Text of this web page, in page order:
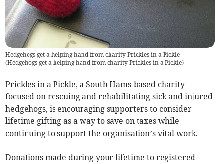
Hedgehogs get a helping hand from charity Prickles in a Pickle
(Hedgehogs get a helping hand from charity Prickles in a Pickle)
Prickles in a Pickle, a South Hams-based charity
focused on rescuing and rehabilitating sick and injured
hedgehogs, is encouraging supporters to consider
lifetime gifting as a way to save on taxes while
continuing to support the organisation’s vital work.
Donations made during your lifetime to registered